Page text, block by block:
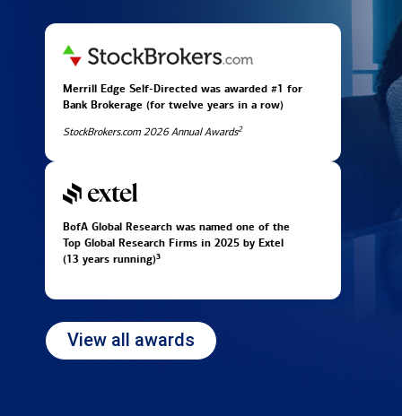
Merrill Edge Self-Directed was awarded #1 for
Bank Brokerage (for twelve years in a row)
StockBrokers.com 2026 Annual Awards2
BofA Global Research was named one of the
Top Global Research Firms in 2025 by Extel
(13 years running)3
View all awards